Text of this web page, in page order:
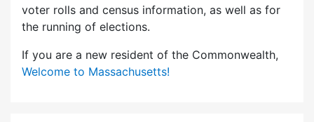
voter rolls and census information, as well as for
the running of elections.
If you are a new resident of the Commonwealth,
Welcome to Massachusetts!